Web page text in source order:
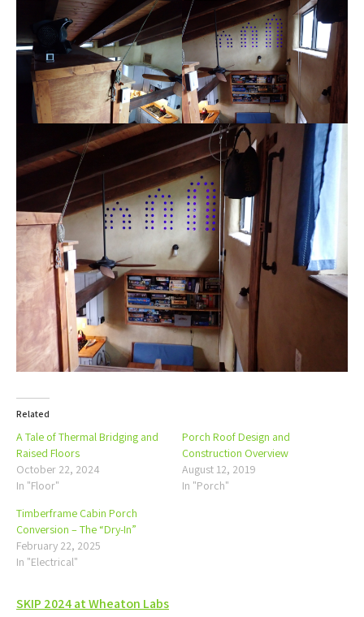
Related
A Tale of Thermal Bridging and
Raised Floors
October 22, 2024
In "Floor"
Porch Roof Design and
Construction Overview
August 12, 2019
In "Porch"
Timberframe Cabin Porch
Conversion – The “Dry-In”
February 22, 2025
In "Electrical"
Post
SKIP 2024 at Wheaton Labs